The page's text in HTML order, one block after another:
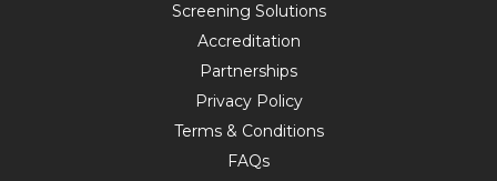
Screening Solutions
Accreditation
Partnerships
Privacy Policy
Terms & Conditions
FAQs